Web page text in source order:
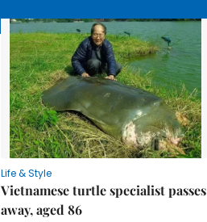
Life & Style
Vietnamese turtle specialist passes
away, aged 86